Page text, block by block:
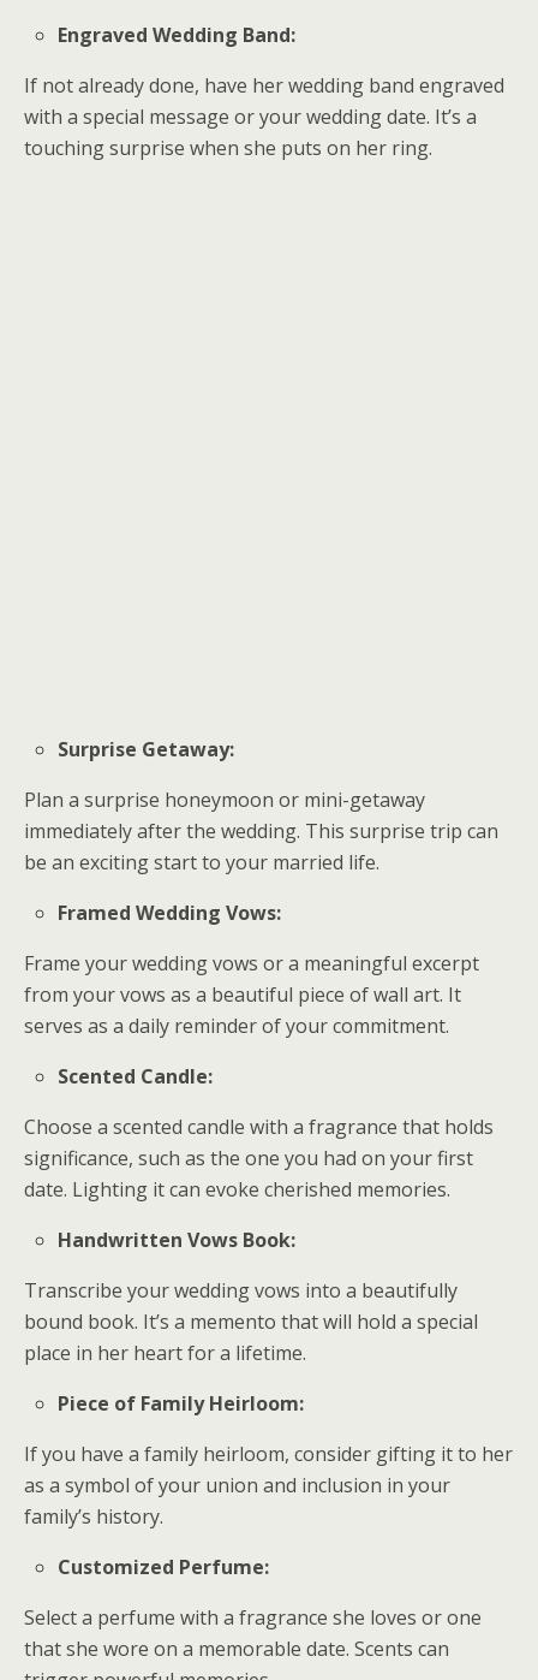
Engraved Wedding Band:
If not already done, have her wedding band engraved
with a special message or your wedding date. It’s a
touching surprise when she puts on her ring.
Surprise Getaway:
Plan a surprise honeymoon or mini-getaway
immediately after the wedding. This surprise trip can
be an exciting start to your married life.
Framed Wedding Vows:
Frame your wedding vows or a meaningful excerpt
from your vows as a beautiful piece of wall art. It
serves as a daily reminder of your commitment.
Scented Candle:
Choose a scented candle with a fragrance that holds
significance, such as the one you had on your first
date. Lighting it can evoke cherished memories.
Handwritten Vows Book:
Transcribe your wedding vows into a beautifully
bound book. It’s a memento that will hold a special
place in her heart for a lifetime.
Piece of Family Heirloom:
If you have a family heirloom, consider gifting it to her
as a symbol of your union and inclusion in your
family’s history.
Customized Perfume:
Select a perfume with a fragrance she loves or one
that she wore on a memorable date. Scents can